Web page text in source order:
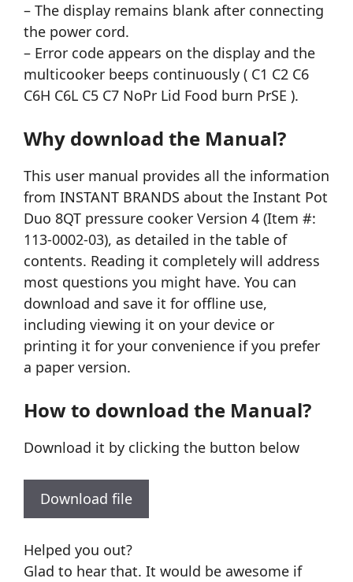
– The display remains blank after connecting
the power cord.
– Error code appears on the display and the
multicooker beeps continuously ( C1 C2 C6
C6H C6L C5 C7 NoPr Lid Food burn PrSE ).
Why download the Manual?
This user manual provides all the information
from INSTANT BRANDS about the Instant Pot
Duo 8QT pressure cooker Version 4 (Item #:
113-0002-03), as detailed in the table of
contents. Reading it completely will address
most questions you might have. You can
download and save it for offline use,
including viewing it on your device or
printing it for your convenience if you prefer
a paper version.
How to download the Manual?
Download it by clicking the button below
Download file
Helped you out?
Glad to hear that. It would be awesome if